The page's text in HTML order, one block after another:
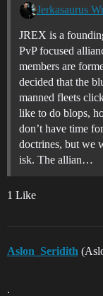
JREX is a
PvP focused
members are
decided that the
manned fleets
like to do blops,
don’t have time
doctrines, but we
isk. The allian…
1 Like
Aslon_Seridith
.